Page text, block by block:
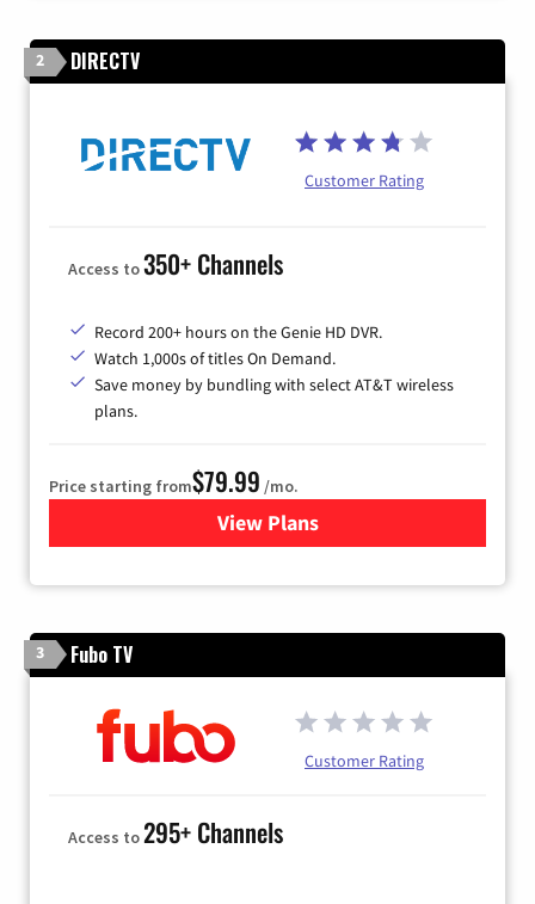
2 DIRECTV
Customer Rating
Access to350+ Channels
Record 200+ hours on the Genie HD DVR.
Watch 1,000s of titles On Demand.
Save money by bundling with select AT&T wireless
plans.
Price starting from$79.99 /mo.
View Plansfor DIRECTV
3 Fubo TV
Customer Rating
Access to295+ Channels